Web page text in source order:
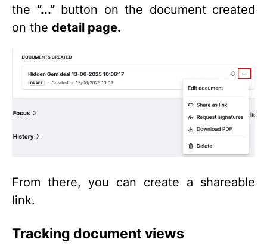
the “...”button on the document created
on the detail page.
From there, you can create a shareable
link.
Tracking document views